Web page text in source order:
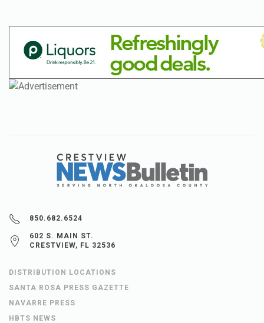
850.682.6524
602 S. MAIN ST.
CRESTVIEW, FL 32536
DISTRIBUTION LOCATIONS
SANTA ROSA PRESS GAZETTE
NAVARRE PRESS
HBTS NEWS